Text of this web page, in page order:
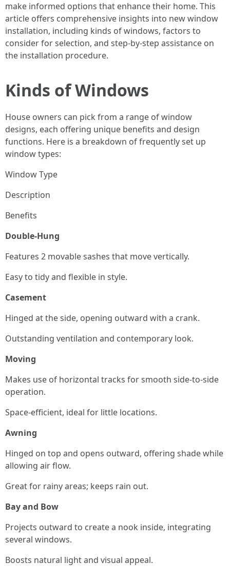
make informed options that enhance their home. This
article offers comprehensive insights into new window
installation, including kinds of windows, factors to
consider for selection, and step-by-step assistance on
the installation procedure.
Kinds of Windows
House owners can pick from a range of window
designs, each offering unique benefits and design
functions. Here is a breakdown of frequently set up
window types:
Window Type
Description
Benefits
Double-Hung
Features 2 movable sashes that move vertically.
Easy to tidy and flexible in style.
Casement
Hinged at the side, opening outward with a crank.
Outstanding ventilation and contemporary look.
Moving
Makes use of horizontal tracks for smooth side-to-side
operation.
Space-efficient, ideal for little locations.
Awning
Hinged on top and opens outward, offering shade while
allowing air flow.
Great for rainy areas; keeps rain out.
Bay and Bow
Projects outward to create a nook inside, integrating
several windows.
Boosts natural light and visual appeal.